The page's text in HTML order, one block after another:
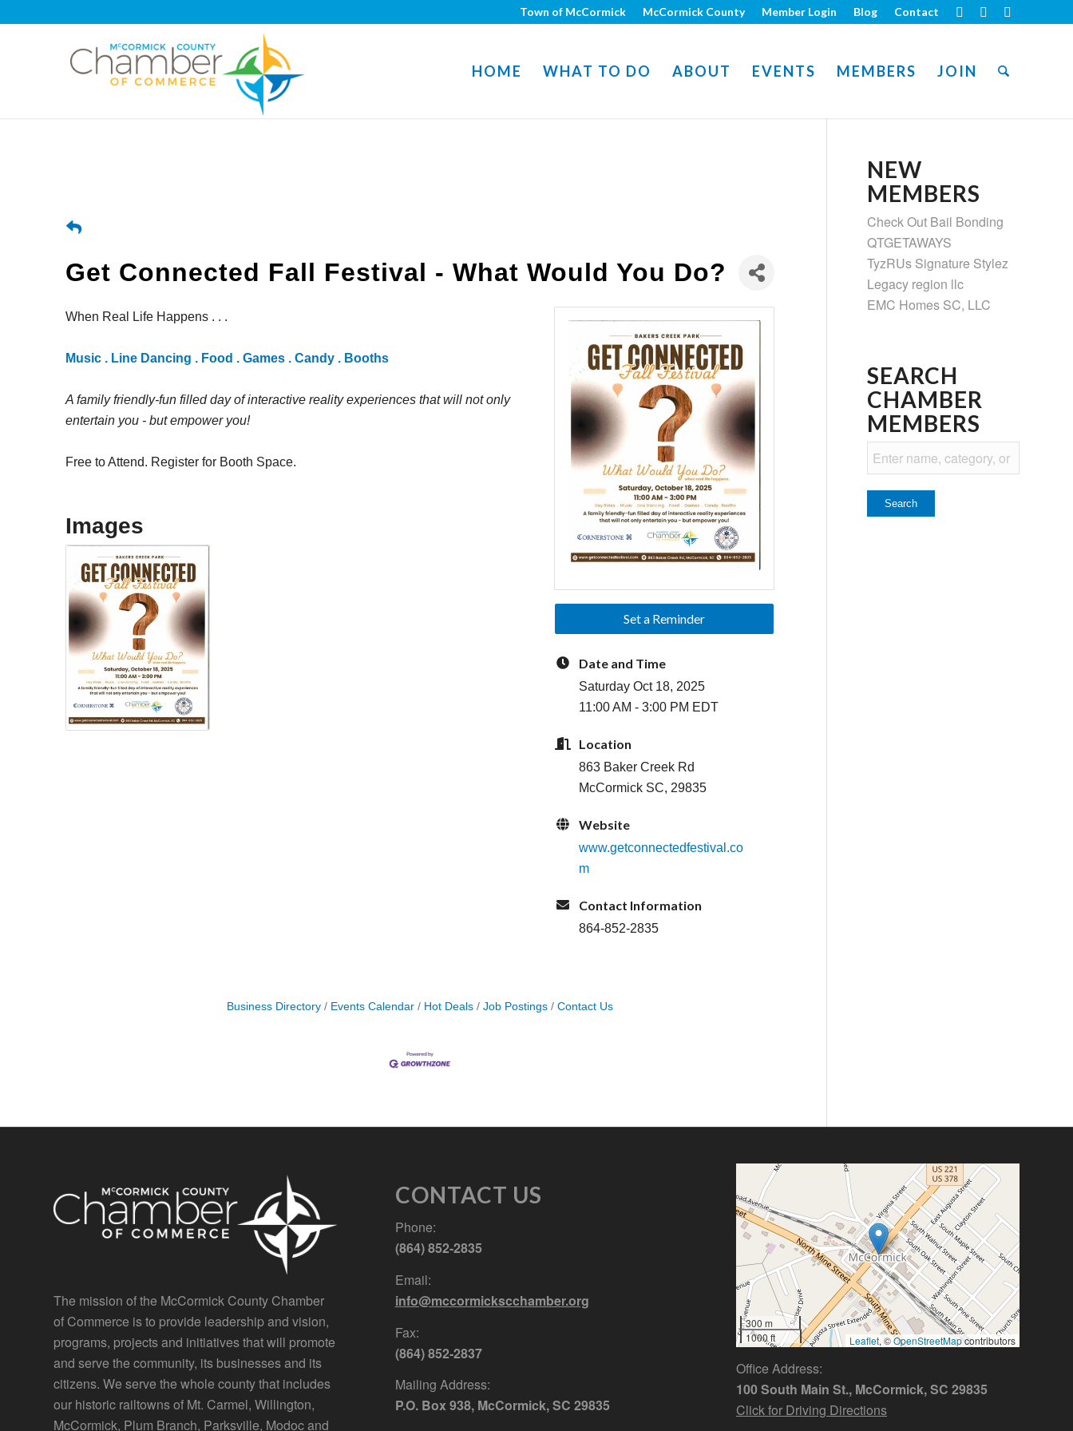
Town of McCormick McCormick County Member Login Blog Contact
HOME WHAT TO DO ABOUT EVENTS MEMBERS JOIN
Get Connected Fall Festival - What Would You Do?
When Real Life Happens . . .
Music . Line Dancing . Food . Games . Candy . Booths
A family friendly-fun filled day of interactive reality experiences that will not only
entertain you - but empower you!
Free to Attend. Register for Booth Space.
Images
Set a Reminder
Date and Time
Saturday Oct 18, 2025
11:00 AM - 3:00 PM EDT
Location
863 Baker Creek Rd
McCormick SC, 29835
Website
www.getconnectedfestival.co
m
Contact Information
864-852-2835
Business Directory Events Calendar Hot Deals Job Postings Contact Us
NEW
MEMBERS
Check Out Bail Bonding
QTGETAWAYS
TyzRUs Signature Stylez
Legacy region llc
EMC Homes SC, LLC
SEARCH
CHAMBER
MEMBERS
The mission of the McCormick County Chamber
of Commerce is to provide leadership and vision,
programs, projects and initiatives that will promote
and serve the community, its businesses and its
citizens. We serve the whole county that includes
our historic railtowns of Mt. Carmel, Willington,
McCormick, Plum Branch, Parksville, Modoc and
CONTACT US
Phone:
(864) 852-2835
Email:
info@mccormickscchamber.org
Fax:
(864) 852-2837
Mailing Address:
P.O. Box 938, McCormick, SC 29835
300 m
1000 ft
Leaflet, ©OpenStreetMapcontributors
Office Address:
100 South Main St., McCormick, SC 29835
Click for Driving Directions